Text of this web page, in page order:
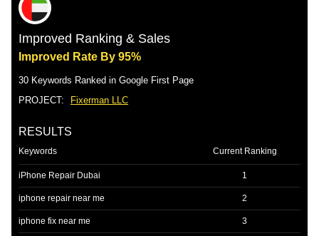
Improved Ranking & Sales
Improved Rate By 95%
30 Keywords Ranked in Google First Page
PROJECT:
Fixerman LLC
RESULTS
Keywords Current Ranking
iPhone Repair Dubai 1
iphone repair near me 2
iphone fix near me 3